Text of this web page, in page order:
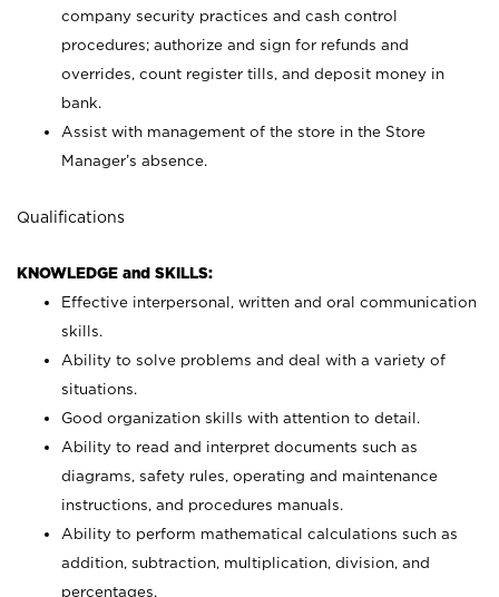
company security practices and cash control
procedures; authorize and sign for refunds and
overrides, count register tills, and deposit money in
bank.
Assist with management of the store in the Store
Manager’s absence.
Qualifications
KNOWLEDGE and SKILLS:
Effective interpersonal, written and oral communication
skills.
Ability to solve problems and deal with a variety of
situations.
Good organization skills with attention to detail.
Ability to read and interpret documents such as
diagrams, safety rules, operating and maintenance
instructions, and procedures manuals.
Ability to perform mathematical calculations such as
addition, subtraction, multiplication, division, and
percentages.